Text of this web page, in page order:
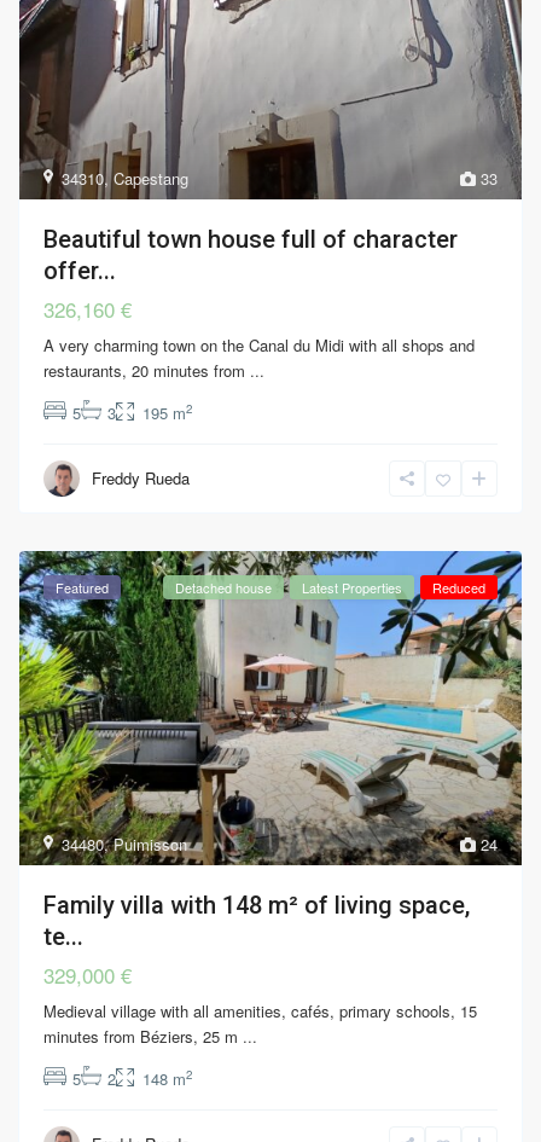
33
34310,Capestang
Beautiful town house full of character
offer...
326,160 €
A very charming town on the Canal du Midi with all shops and
restaurants, 20 minutes from ...
5
3 195 m2
Freddy Rueda
24
34480,Puimisson
Featured Detached house Latest Properties Reduced
Family villa with 148 m² of living space,
te...
329,000 €
Medieval village with all amenities, cafés, primary schools, 15
minutes from Béziers, 25 m ...
5
2 148 m2